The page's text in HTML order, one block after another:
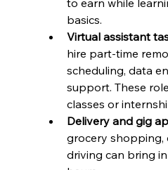
basics.
Virtual assistant
hire part-time
scheduling, data
support. These
classes or
Delivery and gig
grocery shopping,
driving can bring